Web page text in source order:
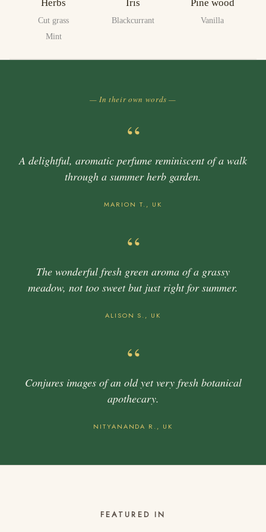
Herbs
Cut grass
Mint
Iris
Blackcurrant
Pine wood
Vanilla
— In their own words —
“
A delightful, aromatic perfume reminiscent of a walk
through a summer herb garden.
MARION T., UK
“
The wonderful fresh green aroma of a grassy
meadow, not too sweet but just right for summer.
ALISON S., UK
“
Conjures images of an old yet very fresh botanical
apothecary.
NITYANANDA R., UK
FEATURED IN